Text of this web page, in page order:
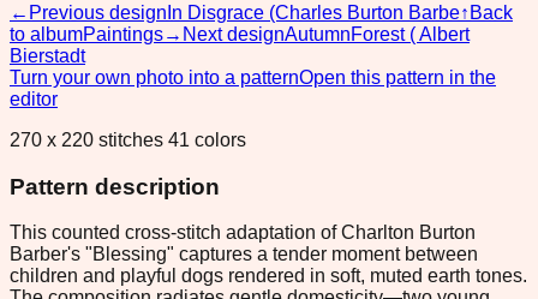
← Previous design In Disgrace (Charles Burton Barbe↑ Back
to albumPaintings→ Next designAutumnForest ( Albert
Bierstadt
Turn your own photo into a patternOpen this pattern in the
editor
270 x 220 stitches 41 colors
Pattern description
This counted cross-stitch adaptation of Charlton Burton
Barber's "Blessing" captures a tender moment between
children and playful dogs rendered in soft, muted earth tones.